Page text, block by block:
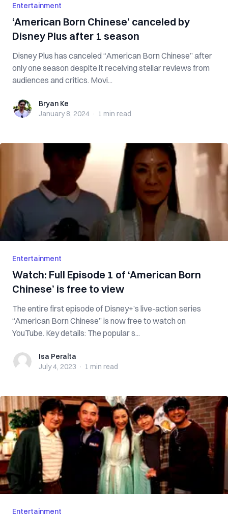
Entertainment
‘American Born Chinese’ canceled by
Disney Plus after 1 season
Disney Plus has canceled “American Born Chinese” after
only one season despite it receiving stellar reviews from
audiences and critics. Movi...
Bryan KeBryan Ke
January 8, 2024 · 1 min read
Entertainment
Watch: Full Episode 1 of ‘American Born
Chinese’ is free to view
The entire first episode of Disney+’s live-action series
“American Born Chinese” is now free to watch on
YouTube. Key details: The popular s...
Isa PeraltaIsa Peralta
July 4, 2023 · 1 min read
Entertainment